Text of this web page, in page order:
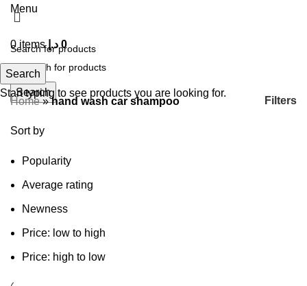
Menu
0 items 0 د.إ
Search
Home»hand wash car shampoo Filters
Sort by
Popularity
Average rating
Newness
Price: low to high
Price: high to low
Search
Start typing to see products you are looking for.